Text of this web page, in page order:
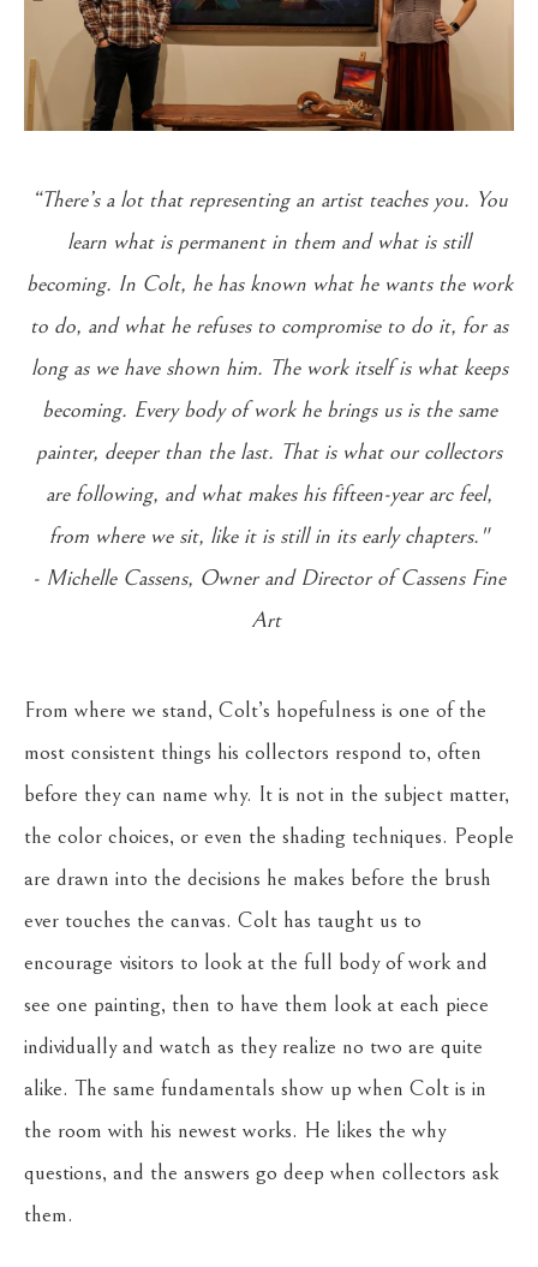
“There’s a lot that representing an artist teaches you. You
learn what is permanent in them and what is still
becoming. In Colt, he has known what he wants the work
to do, and what he refuses to compromise to do it, for as
long as we have shown him. The work itself is what keeps
becoming. Every body of work he brings us is the same
painter, deeper than the last. That is what our collectors
are following, and what makes his fifteen-year arc feel,
from where we sit, like it is still in its early chapters."
- Michelle Cassens, Owner and Director of Cassens Fine
Art
From where we stand, Colt’s hopefulness is one of the
most consistent things his collectors respond to, often
before they can name why. It is not in the subject matter,
the color choices, or even the shading techniques. People
are drawn into the decisions he makes before the brush
ever touches the canvas. Colt has taught us to
encourage visitors to look at the full body of work and
see one painting, then to have them look at each piece
individually and watch as they realize no two are quite
alike. The same fundamentals show up when Colt is in
the room with his newest works. He likes the why
questions, and the answers go deep when collectors ask
them.